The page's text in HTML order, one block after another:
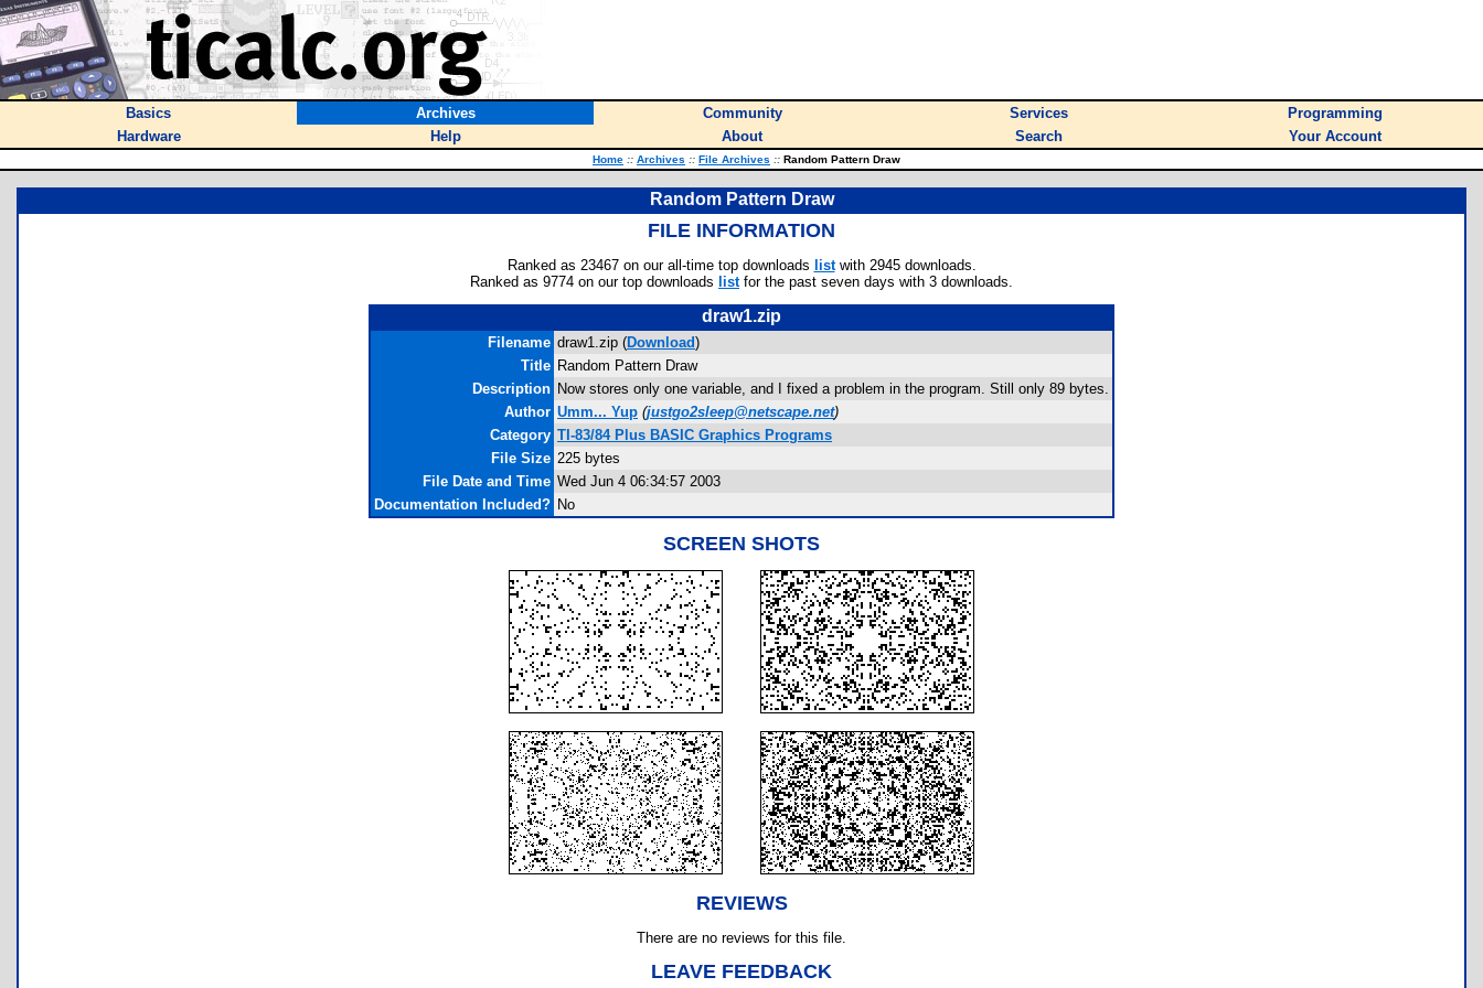
Basics Archives Community Services
Programming
Hardware
Help About Search Your Account
Home :: Archives :: File Archives :: Random Pattern Draw
Random Pattern Draw
FILE INFORMATION
Ranked as 23467 on our all-time top downloads listwith 2945 downloads.
Ranked as 9774 on our top downloads listfor the past seven days with 3 downloads.
draw1.zip
Filename draw1.zip (Download)
Title Random Pattern Draw
Description Now stores only one variable, and I fixed a problem in the program. Still only 89 bytes.
Author Umm... Yup (justgo2sleep@netscape.net)
Category TI-83/84 Plus BASIC Graphics Programs
File Size 225 bytes
File Date and Time Wed Jun 4 06:34:57 2003
Documentation Included? No
SCREEN SHOTS
REVIEWS
There are no reviews for this file.
LEAVE FEEDBACK